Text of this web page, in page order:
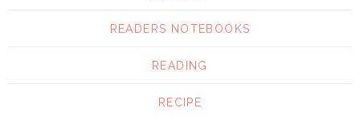
READERS NOTEBOOKS
READING
RECIPE